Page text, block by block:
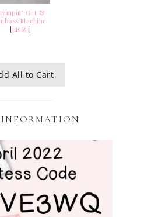
Cut &
Machine
[149653]
All to Cart
INFORMATION